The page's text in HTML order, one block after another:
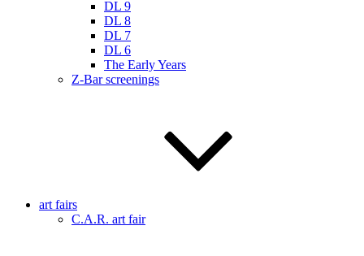
DL 9
DL 8
DL 7
DL 6
The Early Years
Z-Bar screenings
art fairs
C.A.R. art fair